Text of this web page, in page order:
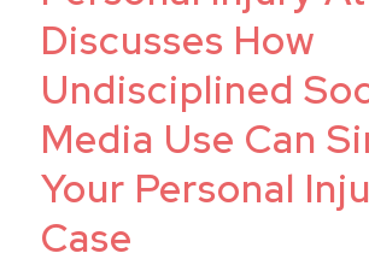
Discusses How
Undisciplined
Media Use Can
Your Personal
Case